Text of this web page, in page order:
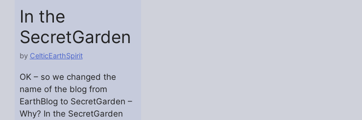
In the
SecretGarden
by CelticEarthSpirit
OK – so we changed the
name of the blog from
EarthBlog to SecretGarden –
Why? In the SecretGarden